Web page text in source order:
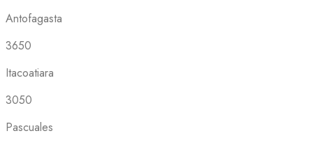
Antofagasta
3650
Itacoatiara
3050
Pascuales